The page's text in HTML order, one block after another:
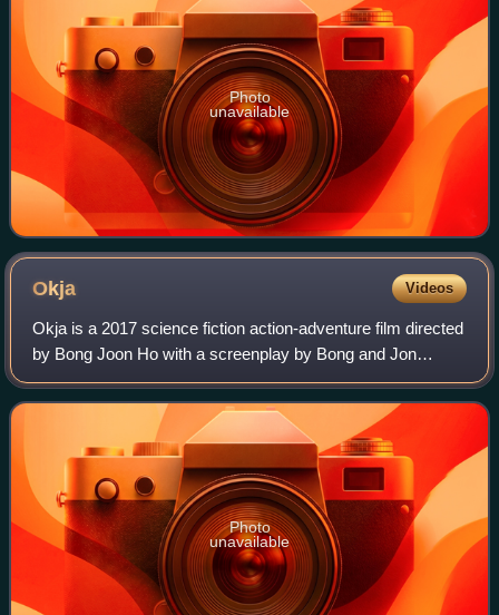
Photo
unavailable
Okja Videos
Okja is a 2017 science fiction action-adventure film directed
by Bong Joon Ho with a screenplay by Bong and Jon
Ronson from a story by Bong. The film is about a teenage
girl who raised a genetically m
Photo
unavailable